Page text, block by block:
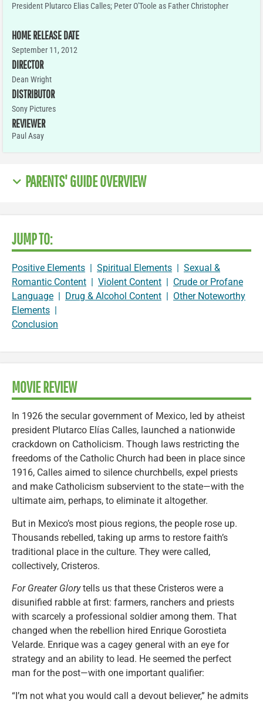
President Plutarco Elias Calles; Peter O'Toole as Father Christopher
HOME RELEASE DATE
September 11, 2012
DIRECTOR
Dean Wright
DISTRIBUTOR
Sony Pictures
REVIEWER
Paul Asay
PARENTS' GUIDE OVERVIEW
JUMP TO:
Positive Elements | Spiritual Elements | Sexual &
Romantic Content | Violent Content | Crude or Profane
Language | Drug & Alcohol Content | Other Noteworthy
Elements |
Conclusion
MOVIE REVIEW
In 1926 the secular government of Mexico, led by atheist
president Plutarco Elías Calles, launched a nationwide
crackdown on Catholicism. Though laws restricting the
freedoms of the Catholic Church had been in place since
1916, Calles aimed to silence churchbells, expel priests
and make Catholicism subservient to the state—with the
ultimate aim, perhaps, to eliminate it altogether.
But in Mexico’s most pious regions, the people rose up.
Thousands rebelled, taking up arms to restore faith’s
traditional place in the culture. They were called,
collectively, Cristeros.
For Greater Glorytells us that these Cristeros were a
disunified rabble at first: farmers, ranchers and priests
with scarcely a professional soldier among them. That
changed when the rebellion hired Enrique Gorostieta
Velarde. Enrique was a cagey general with an eye for
strategy and an ability to lead. He seemed the perfect
man for the post—with one important qualifier:
“I’m not what you would call a devout believer,” he admits